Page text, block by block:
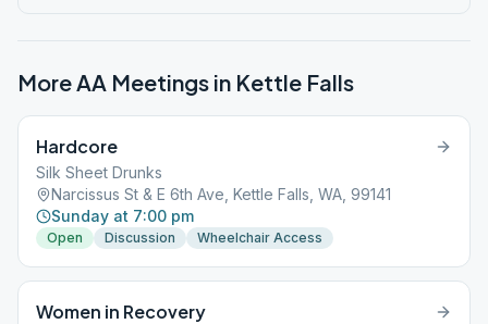
More AA Meetings in Kettle Falls
Hardcore
Silk Sheet Drunks
Narcissus St & E 6th Ave, Kettle Falls, WA, 99141
Sunday at 7:00 pm
Open Discussion Wheelchair Access
Women in Recovery